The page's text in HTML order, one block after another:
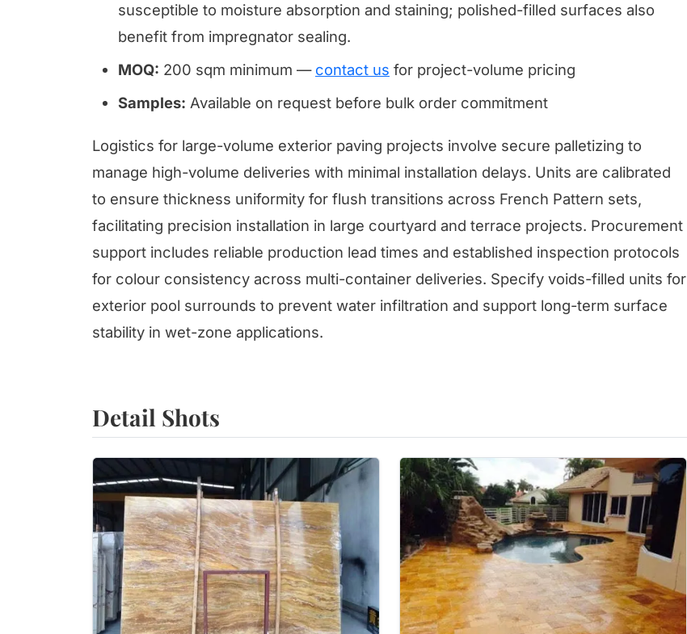
susceptible to moisture absorption and staining; polished-filled surfaces also
benefit from impregnator sealing.
MOQ: 200 sqm minimum — contact us for project-volume pricing
Samples: Available on request before bulk order commitment
Logistics for large-volume exterior paving projects involve secure palletizing to
manage high-volume deliveries with minimal installation delays. Units are calibrated
to ensure thickness uniformity for flush transitions across French Pattern sets,
facilitating precision installation in large courtyard and terrace projects. Procurement
support includes reliable production lead times and established inspection protocols
for colour consistency across multi-container deliveries. Specify voids-filled units for
exterior pool surrounds to prevent water infiltration and support long-term surface
stability in wet-zone applications.
Detail Shots